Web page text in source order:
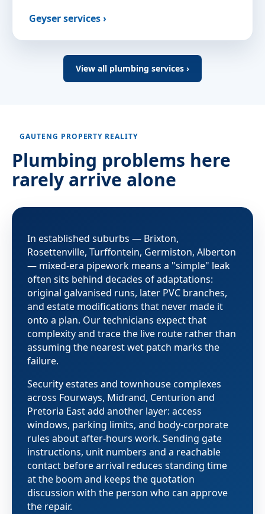
Geyser services ›
View all plumbing services ›
GAUTENG PROPERTY REALITY
Plumbing problems here
rarely arrive alone
In established suburbs — Brixton,
Rosettenville, Turffontein, Germiston, Alberton
— mixed-era pipework means a "simple" leak
often sits behind decades of adaptations:
original galvanised runs, later PVC branches,
and estate modifications that never made it
onto a plan. Our technicians expect that
complexity and trace the live route rather than
assuming the nearest wet patch marks the
failure.
Security estates and townhouse complexes
across Fourways, Midrand, Centurion and
Pretoria East add another layer: access
windows, parking limits, and body-corporate
rules about after-hours work. Sending gate
instructions, unit numbers and a reachable
contact before arrival reduces standing time
at the boom and keeps the quotation
discussion with the person who can approve
the repair.